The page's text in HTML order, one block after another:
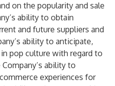
on the popularity and sale
ability to obtain
and future suppliers and
ability to anticipate,
pop culture with regard to
ability to
experiences for